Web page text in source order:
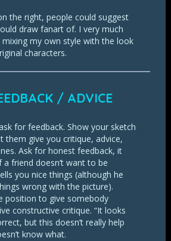
the right, people could suggest
draw fanart of. I very much
my own style with the look
characters.
/ ADVICE
for feedback. Show your sketch
them give you critique, advice,
Ask for honest feedback, it
a friend doesn’t want to be
you nice things (although he
wrong with the picture).
position to give somebody
constructive critique. “It looks
but this doesn’t really help
know what.